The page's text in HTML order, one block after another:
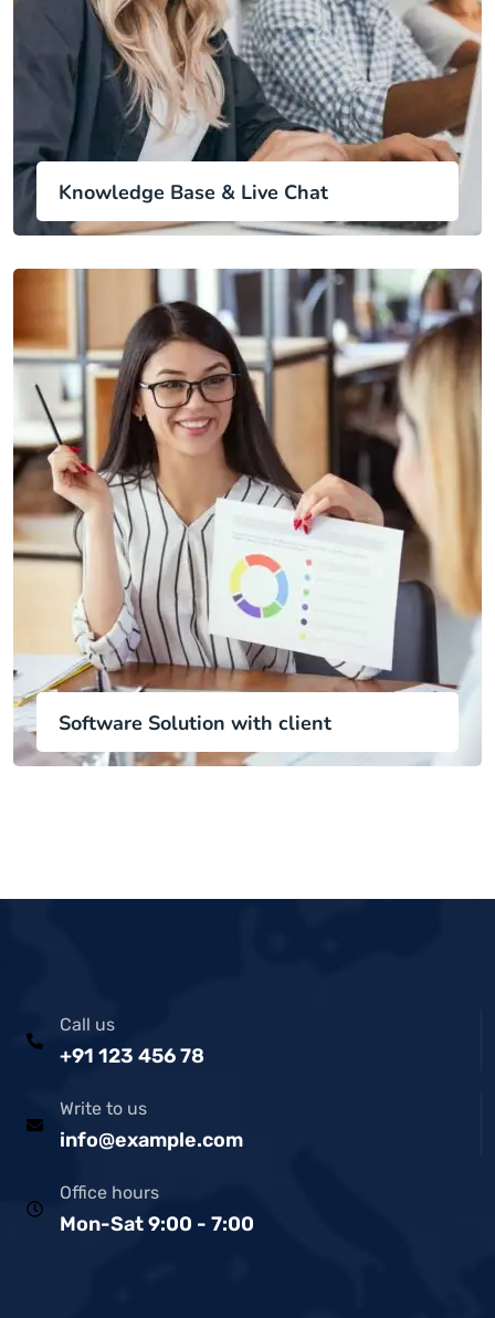
Knowledge Base & Live Chat
Software Solution with client
Call us
+91 123 456 78
Write to us
info@example.com
Office hours
Mon-Sat 9:00 - 7:00